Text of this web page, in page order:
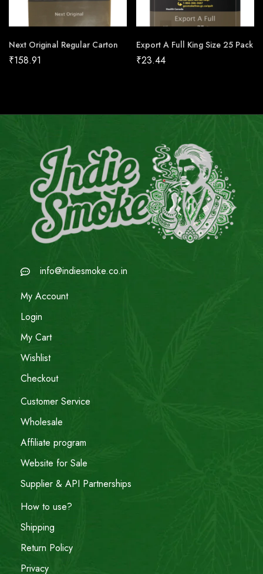
Next Original Regular Carton
₹158.91
Export A Full King Size 25 Pack
₹23.44
info@indiesmoke.co.in
My Account
Login
My Cart
Wishlist
Checkout
Customer Service
Wholesale
Affiliate program
Website for Sale
Supplier & API Partnerships
How to use?
Shipping
Return Policy
Privacy